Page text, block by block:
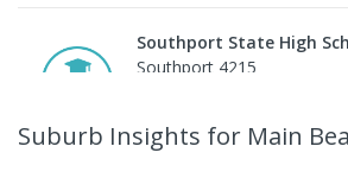
Southport State High
Southport 4215
Suburb Insights for Main